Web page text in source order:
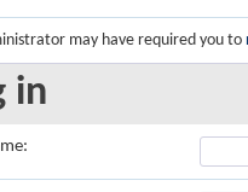
may have required you to
in